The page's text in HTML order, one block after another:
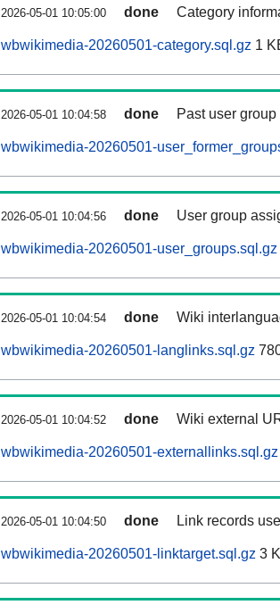
2026-05-01 10:05:00 done Category
wbwikimedia-20260501-category.sql.gz 1
2026-05-01 10:04:58 done Past user
wbwikimedia-20260501-
2026-05-01 10:04:56 done User group
wbwikimedia-20260501-user_groups.sql.gz
2026-05-01 10:04:54 done Wiki
wbwikimedia-20260501-langlinks.sql.gz
2026-05-01 10:04:52 done Wiki external
wbwikimedia-20260501-externallinks.sql.gz
2026-05-01 10:04:50 done Link records
wbwikimedia-20260501-linktarget.sql.gz 3